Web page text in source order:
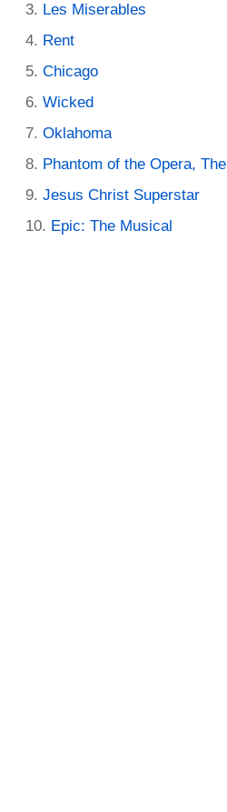
Les Miserables
Rent
Chicago
Wicked
Oklahoma
Phantom of the Opera, The
Jesus Christ Superstar
Epic: The Musical